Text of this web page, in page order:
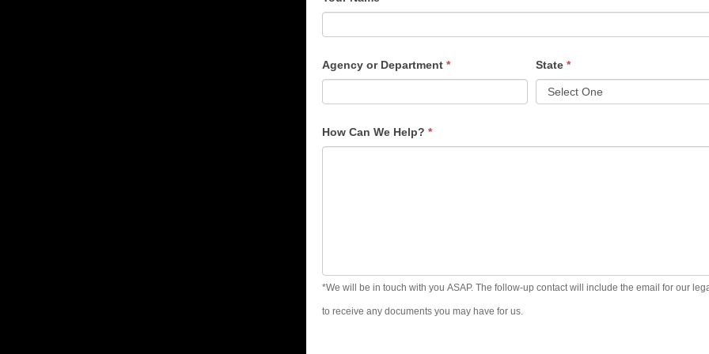
Contact
Agency or Department * State*
How Can We Help? *
*We will be in touch with you ASAP. The follow-up contact will include the email for our
to receive any documents you may have for us.